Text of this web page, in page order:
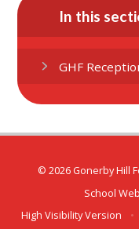
In this
GHF
© 2026 Gonerby Hill
School
High Visibility Version
•